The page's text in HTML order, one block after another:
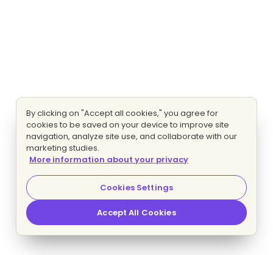
By clicking on "Accept all cookies," you agree for
cookies to be saved on your device to improve site
navigation, analyze site use, and collaborate with our
marketing studies.
More information about your privacy
Cookies Settings
Accept All Cookies